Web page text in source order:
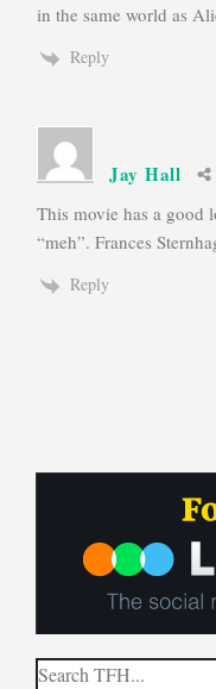
in the same world as
Reply
Jay Hall
This movie has a good
“meh”. Frances
Reply
Search